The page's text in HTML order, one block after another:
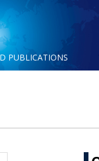
PUBLICATIONS